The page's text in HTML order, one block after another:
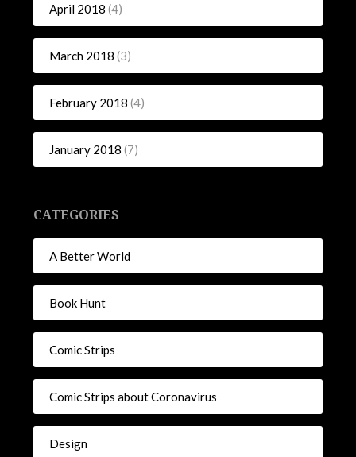
April 2018 (4)
March 2018 (3)
February 2018 (4)
January 2018 (7)
CATEGORIES
A Better World
Book Hunt
Comic Strips
Comic Strips about Coronavirus
Design